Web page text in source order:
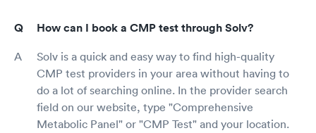
How can I book a CMP test through Solv?
Solv is a quick and easy way to find high-quality
CMP test providers in your area without having to
do a lot of searching online. In the provider search
field on our website, type "Comprehensive
Metabolic Panel" or "CMP Test" and your location.